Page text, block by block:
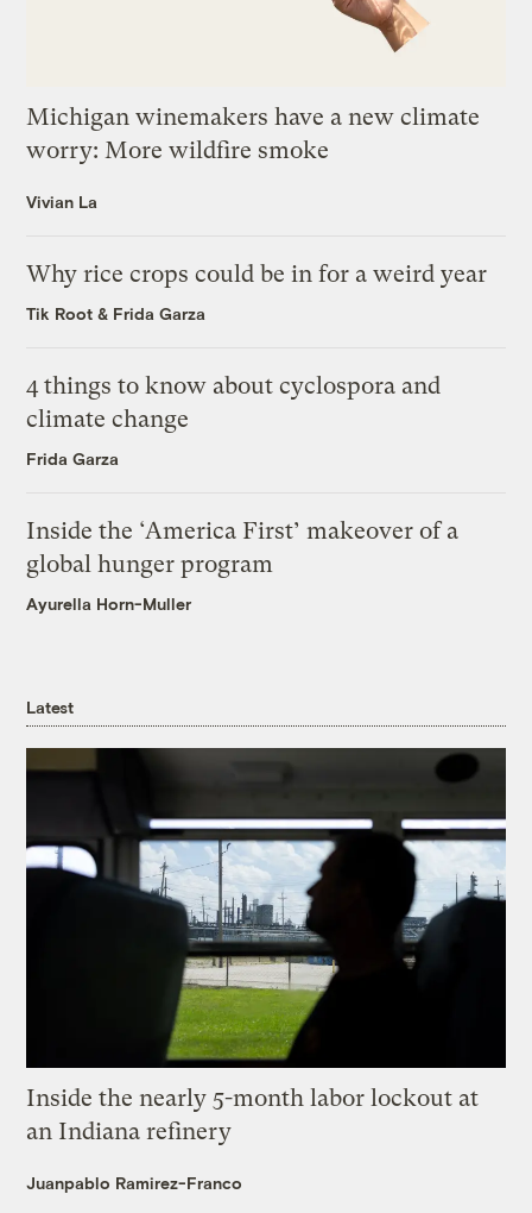
Michigan winemakers have a new climate
worry: More wildfire smoke
Vivian La
Why rice crops could be in for a weird year
Tik Root & Frida Garza
4 things to know about cyclospora and
climate change
Frida Garza
Inside the ‘America First’ makeover of a
global hunger program
Ayurella Horn-Muller
Latest
Inside the nearly 5-month labor lockout at
an Indiana refinery
Juanpablo Ramirez-Franco